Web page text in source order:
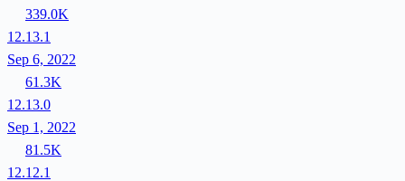
339.0K
12.13.1
Sep 6, 2022
61.3K
12.13.0
Sep 1, 2022
81.5K
12.12.1